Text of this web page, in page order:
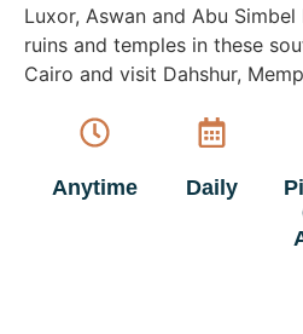
Luxor, Aswan and Abu
ruins and temples in these
Cairo and visit Dahshur,
Anytime Daily